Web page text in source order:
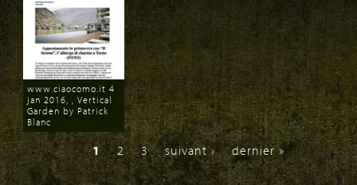
Download
www.ciaocomo.it 4
jan 2016, , Vertical
Garden by Patrick
Blanc
1 2 3 suivant › dernier »